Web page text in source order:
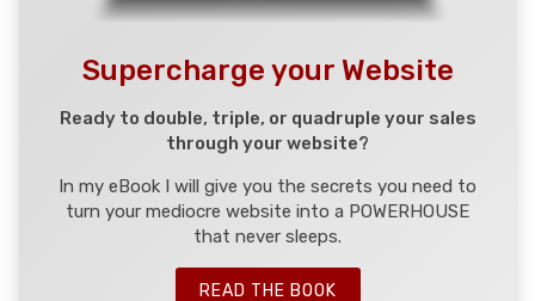
Supercharge your Website
Ready to double, triple, or quadruple your sales
through your website?
In my eBook I will give you the secrets you need to
turn your mediocre website into a POWERHOUSE
that never sleeps.
READ THE BOOK